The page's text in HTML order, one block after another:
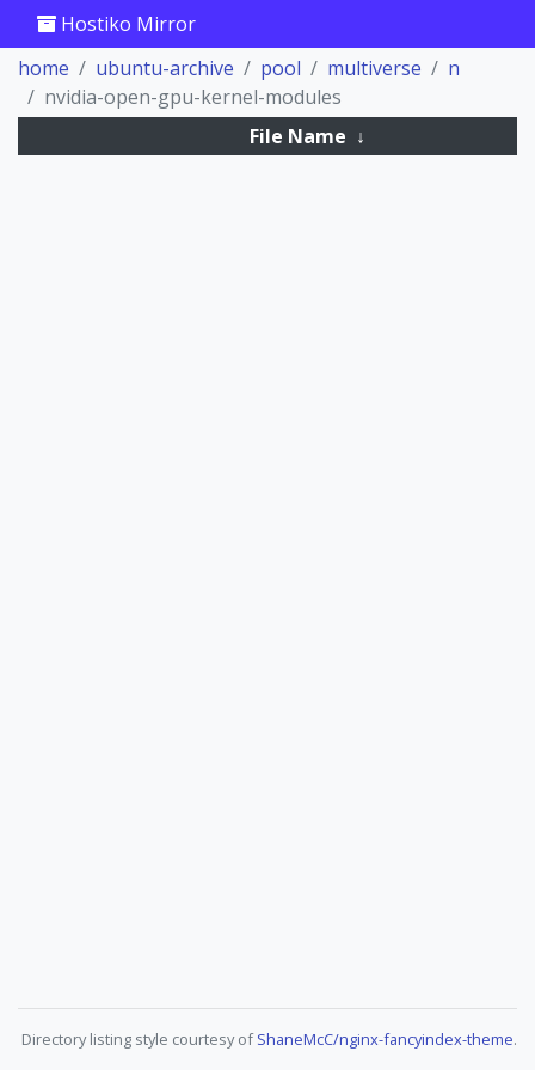
Hostiko Mirror
home
ubuntu-archive pool multiverse
n
nvidia-open-gpu-kernel-modules
File Name ↓
Directory listing style courtesy ofShaneMcC/nginx-fancyindex-theme.